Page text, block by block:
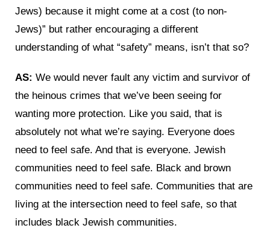
Jews) because it might come at a cost (to non-
Jews)” but rather encouraging a different
understanding of what “safety” means, isn’t that so?
AS: We would never fault any victim and survivor of
the heinous crimes that we’ve been seeing for
wanting more protection. Like you said, that is
absolutely not what we’re saying. Everyone does
need to feel safe. And that is everyone. Jewish
communities need to feel safe. Black and brown
communities need to feel safe. Communities that are
living at the intersection need to feel safe, so that
includes black Jewish communities.